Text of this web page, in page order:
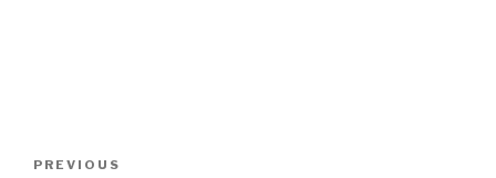
Previous
PREVIOUS